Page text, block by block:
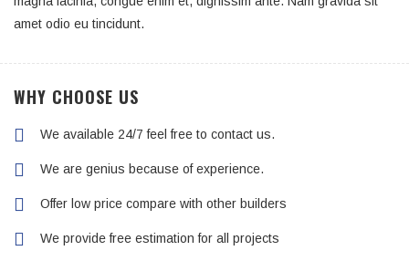
amet odio eu tincidunt.
WHY CHOOSE US
We available 24/7 feel free to contact us.
We are genius because of experience.
Offer low price compare with other builders
We provide free estimation for all projects